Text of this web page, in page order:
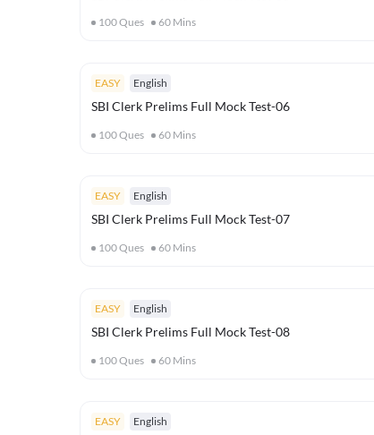
100Ques 60 Mins
EASY English
SBI Clerk Prelims Full Mock Test-06
100Ques 60 Mins
EASY English
SBI Clerk Prelims Full Mock Test-07
100Ques 60 Mins
EASY English
SBI Clerk Prelims Full Mock Test-08
100Ques 60 Mins
EASY English